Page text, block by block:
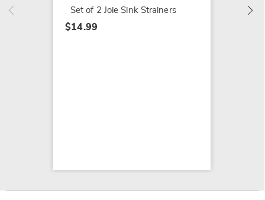
Set of 2 Joie Sink Strainers
$14.99
$49.99